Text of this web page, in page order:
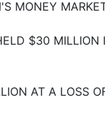
MONEY
$30 MILLION
AT A LOSS